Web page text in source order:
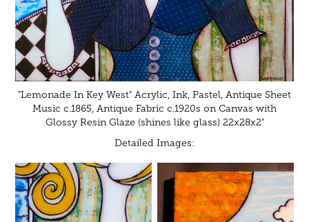
"Lemonade In Key West" Acrylic, Ink, Pastel, Antique Sheet
Music c.1865, Antique Fabric c.1920s on Canvas with
Glossy Resin Glaze (shines like glass) 22x28x2"
Detailed Images: